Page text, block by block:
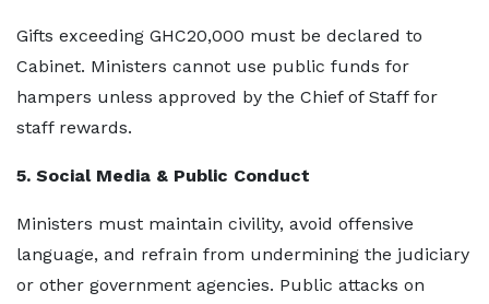
Gifts exceeding GHC20,000 must be declared to
Cabinet. Ministers cannot use public funds for
hampers unless approved by the Chief of Staff for
staff rewards.
5. Social Media & Public Conduct
Ministers must maintain civility, avoid offensive
language, and refrain from undermining the judiciary
or other government agencies. Public attacks on